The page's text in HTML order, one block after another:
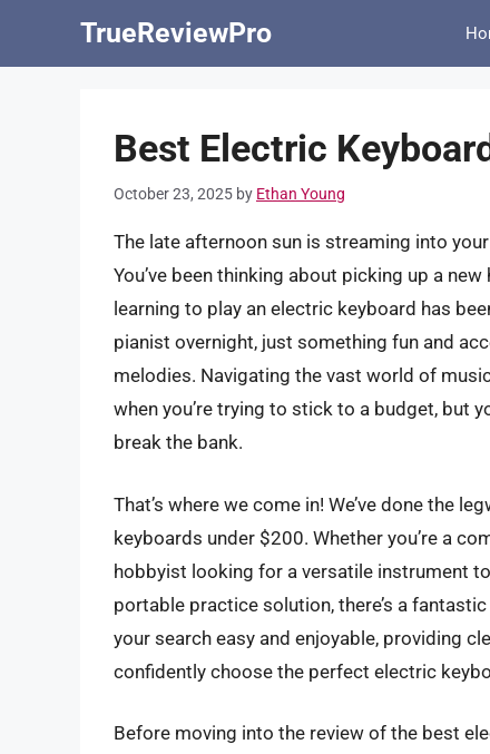
TrueReviewPro
Best Electric
October 23, 2025 by Ethan Young
The late afternoon sun is streaming into
You’ve been thinking about picking up a
learning to play an electric keyboard has
pianist overnight, just something fun and
melodies. Navigating the vast world of
when you’re trying to stick to a budget, but
break the bank.
That’s where we come in! We’ve done the
keyboards under $200. Whether you’re a
hobbyist looking for a versatile instrument
portable practice solution, there’s a
your search easy and enjoyable, providing
confidently choose the perfect electric
Before moving into the review of the best